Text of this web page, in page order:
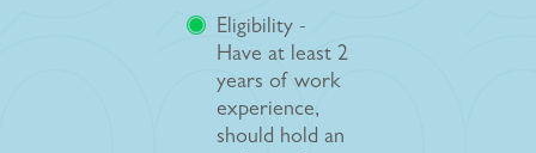
Eligibility -
Have at least 2
years of work
experience,
should hold an